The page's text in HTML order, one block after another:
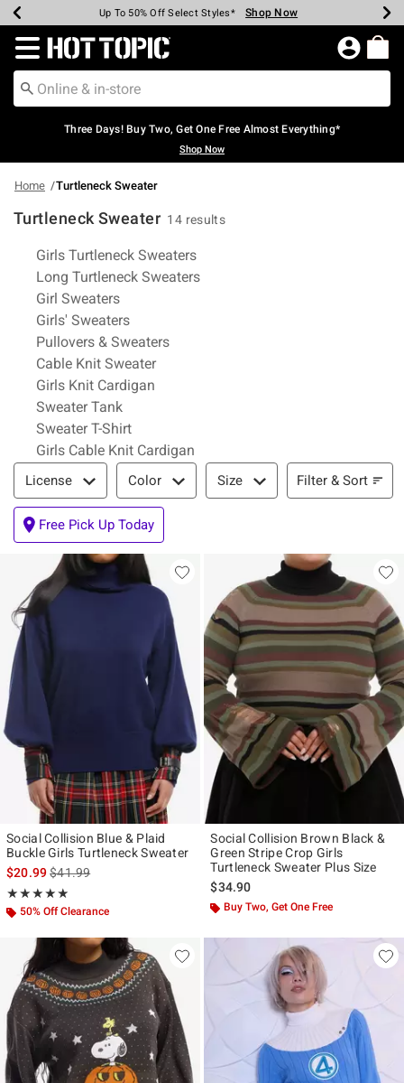
Earn Hot Cash Every $40 Spent* Shop Now
Up To 50% Off Select Styles* Shop Now
Up To 40% Off Backpacks* Shop Now
Up To 60% Off Clearance* Shop Now
Free Pickup In-Store* Shop Now
Free Shipping Over $75* Shop Now
Redirect to Hot Topic Home Page
Three Days! Buy Two, Get One Free Almost Everything*
Shop Now
Home Turtleneck Sweater
Turtleneck Sweater 14 results
Related Pages
Girls Turtleneck Sweaters
Long Turtleneck Sweaters
Girl Sweaters
Girls' Sweaters
Pullovers & Sweaters
Cable Knit Sweater
Girls Knit Cardigan
Sweater Tank
Sweater T-Shirt
Girls Cable Knit Cardigan
Filter & Sort
License Color Size Filter & Sort
Free Pick Up Today
Social Collision Blue & Plaid
Buckle Girls Turtleneck Sweater
$20.99is sales price, the original price is
$41.99
★★★★★
Rating, 4.875 out of 5
★★★★★
50% Off Clearance
Social Collision Brown Black &
Green Stripe Crop Girls
Turtleneck Sweater Plus Size
$34.90
Buy Two, Get One Free